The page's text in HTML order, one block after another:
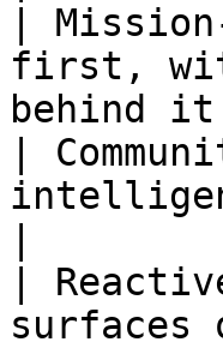
|
first,
behind it
|
|
surfaces